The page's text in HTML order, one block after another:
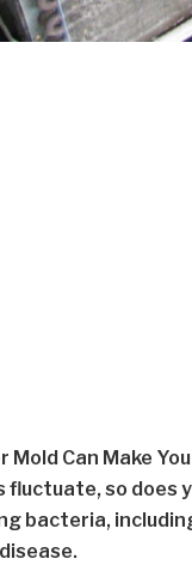
Mold Can Make
fluctuate, so does
bacteria,